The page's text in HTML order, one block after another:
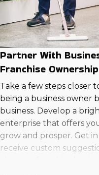
Partner With
Franchise
Take a few steps closer
being a business owner
business. Develop a
enterprise that offers
grow and prosper. Get
receive custom